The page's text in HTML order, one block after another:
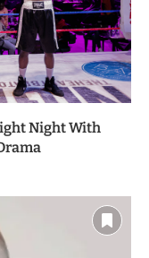
Night With